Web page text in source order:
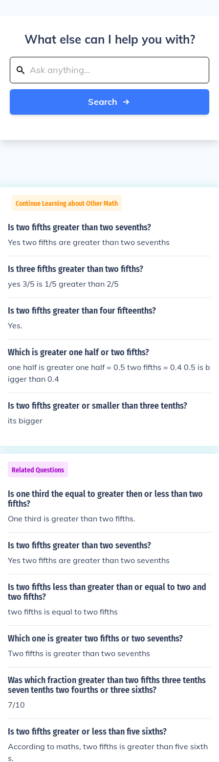
What else can I help you with?
Search
Continue Learning about Other Math
Is two fifths greater than two sevenths?
Yes two fifths are greater than two sevenths
Is three fifths greater than two fifths?
yes 3/5 is 1/5 greater than 2/5
Is two fifths greater than four fifteenths?
Yes.
Which is greater one half or two fifths?
one half is greater one half = 0.5 two fifths = 0.4 0.5 is b
igger than 0.4
Is two fifths greater or smaller than three tenths?
its bigger
Related Questions
Is one third the equal to greater then or less than two
fifths?
One third is greater than two fifths.
Is two fifths greater than two sevenths?
Yes two fifths are greater than two sevenths
Is two fifths less than greater than or equal to two and
two fifths?
two fifths is equal to two fifths
Which one is greater two fifths or two sevenths?
Two fifths is greater than two sevenths
Was which fraction greater than two fifths three tenths
seven tenths two fourths or three sixths?
7/10
Is two fifths greater or less than five sixths?
According to maths, two fifths is greater than five sixth
s.